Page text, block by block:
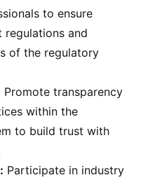
to ensure
regulations and
of the regulatory
Promote transparency
within the
to build trust with
Participate in industry